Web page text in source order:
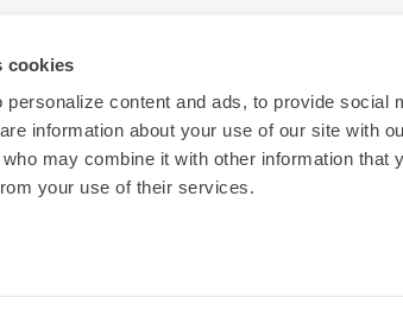
cookies
personalize content and ads, to provide social
information about your use of our site with
may combine it with other information that
your use of their services.
with ineligible companies to disclose.
with ineligible companies to disclose.
Suite 400